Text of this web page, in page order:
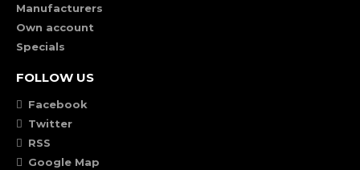
Manufacturers
Own account
Specials
FOLLOW US
Facebook
Twitter
RSS
Google Map